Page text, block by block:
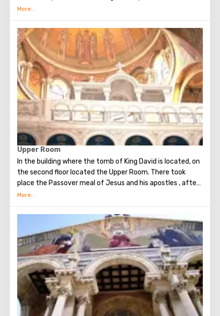
circumstances stopping the sad procession, now called
of the first ten stations. The remaining four can be seen in
the Church of the Holy Sepulcher. Having walked along the
Way of the Cross, you can see and feel what Jesus had to
endure.(In the excursion you will visit the last 5 points)
Upper Room
In the building where the tomb of King David is located, on
the second floor located the Upper Room. There took
place the Passover meal of Jesus and his apostles , after
which Judas betrayed Christ. Seven weeks later, the Holy
apostles of Christ spoke in many different languages and
went around the world to preach the New Testament. The
scene of the Last Supper is reflected in the works of
famous artists and icon painters.